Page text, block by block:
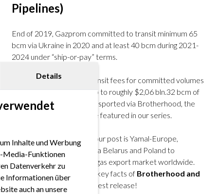
Details
Inhalte und Werbung
Media-Funktionen
Datenverkehr zu
Informationen über
auch an unsere
Pipelines)
End of 2019, Gazprom committed to transit minimum 65
bcm via Ukraine in 2020 and at least 40 bcm during 2021-
2024 under “ship-or-pay” terms.
It is estimated that gas transit fees for committed volumes
in 2020 via Ukraine sum up to roughly $2,06 bln.32 bcm of
these volumes can be transported via Brotherhood, the
oldest and longest pipeline featured in our series.
The second candidate of our post is Yamal-Europe,
transporting Russian gas via Belarus and Poland to
Germany, Russia’s largest gas export market worldwide.
Check out the routes and key facts of Brotherhood and
Yamal-Europe
in our newest release!